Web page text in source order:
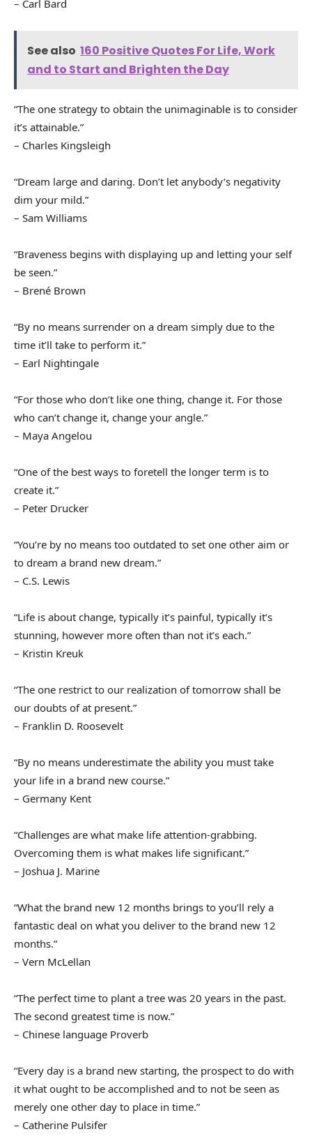
– Carl Bard
See also 160 Positive Quotes For Life, Work
and to Start and Brighten the Day
“The one strategy to obtain the unimaginable is to consider
it’s attainable.”
– Charles Kingsleigh
“Dream large and daring. Don’t let anybody’s negativity
dim your mild.”
– Sam Williams
“Braveness begins with displaying up and letting your self
be seen.”
– Brené Brown
“By no means surrender on a dream simply due to the
time it’ll take to perform it.”
– Earl Nightingale
“For those who don’t like one thing, change it. For those
who can’t change it, change your angle.”
– Maya Angelou
“One of the best ways to foretell the longer term is to
create it.”
– Peter Drucker
“You’re by no means too outdated to set one other aim or
to dream a brand new dream.”
– C.S. Lewis
“Life is about change, typically it’s painful, typically it’s
stunning, however more often than not it’s each.”
– Kristin Kreuk
“The one restrict to our realization of tomorrow shall be
our doubts of at present.”
– Franklin D. Roosevelt
“By no means underestimate the ability you must take
your life in a brand new course.”
– Germany Kent
“Challenges are what make life attention-grabbing.
Overcoming them is what makes life significant.”
– Joshua J. Marine
“What the brand new 12 months brings to you’ll rely a
fantastic deal on what you deliver to the brand new 12
months.”
– Vern McLellan
“The perfect time to plant a tree was 20 years in the past.
The second greatest time is now.”
– Chinese language Proverb
“Every day is a brand new starting, the prospect to do with
it what ought to be accomplished and to not be seen as
merely one other day to place in time.”
– Catherine Pulsifer